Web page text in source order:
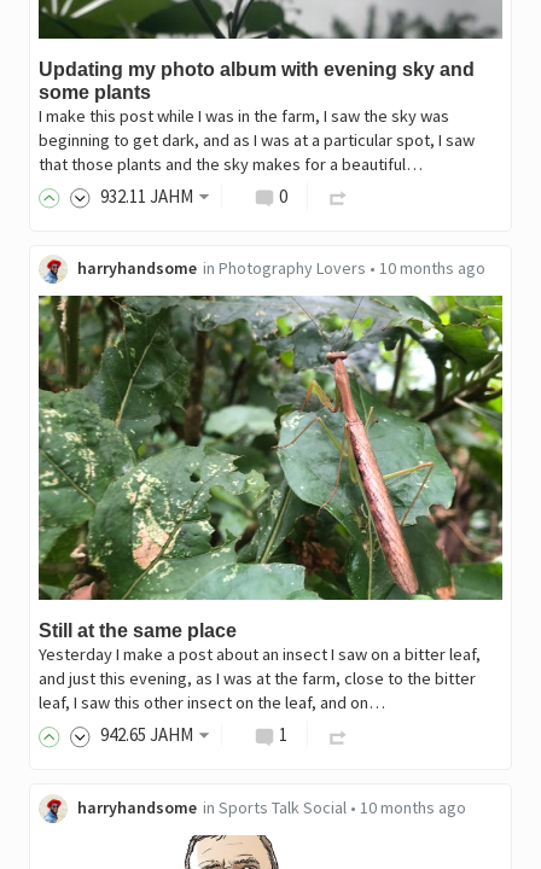
Updating my photo album with evening sky and
some plants
I make this post while I was in the farm, I saw the sky was
beginning to get dark, and as I was at a particular spot, I saw
that those plants and the sky makes for a beautiful…
932.11 JAHM 0
harryhandsome in Photography Lovers • 10 months ago
Still at the same place
Yesterday I make a post about an insect I saw on a bitter leaf,
and just this evening, as I was at the farm, close to the bitter
leaf, I saw this other insect on the leaf, and on…
942.65 JAHM 1
harryhandsome in Sports Talk Social• 10 months ago